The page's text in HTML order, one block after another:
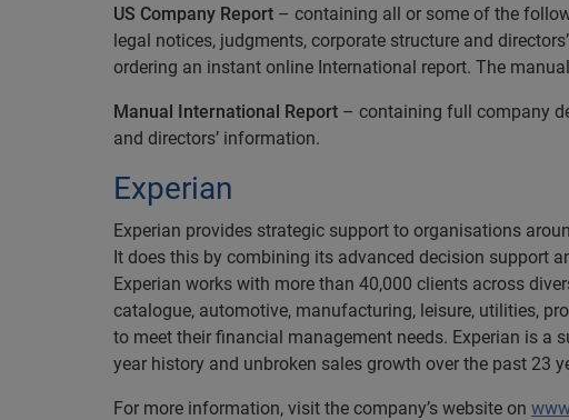
US Company Report – containing all or some of the
legal notices, judgments, corporate structure and
ordering an instant online International report. The
Manual International Report – containing full company
and directors’ information.
Experian
Experian provides strategic support to organisations
It does this by combining its advanced decision support
Experian works with more than 40,000 clients across
catalogue, automotive, manufacturing, leisure, utilities,
to meet their financial management needs. Experian is a
year history and unbroken sales growth over the past 23
For more information, visit the company’s website on